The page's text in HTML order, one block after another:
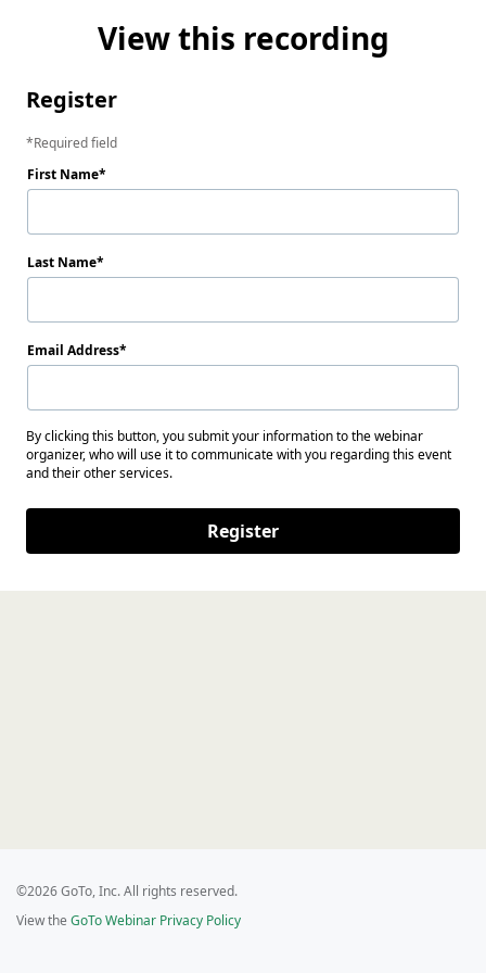
View this recording
Register
Required field
First Name
Last Name
Email Address
By clicking this button, you submit your information to the webinar
organizer, who will use it to communicate with you regarding this event
and their other services.
Register
©2026 GoTo, Inc. All rights reserved.
View the GoTo Webinar Privacy Policy